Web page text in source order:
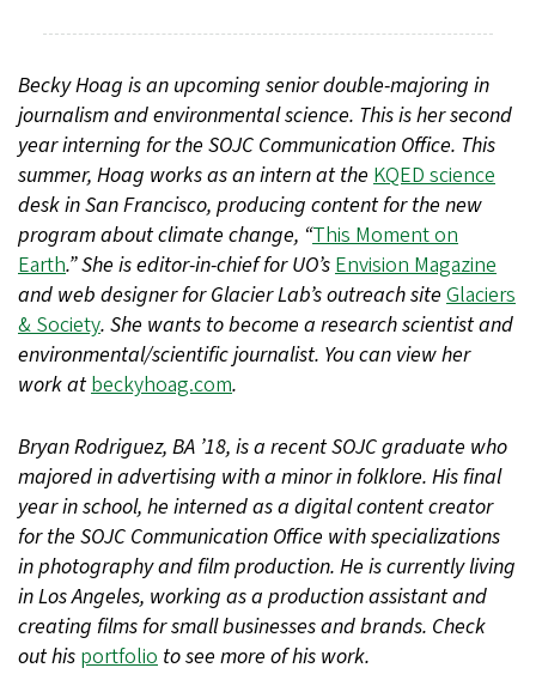
Becky Hoag is an upcoming senior double-majoring in
journalism and environmental science. This is her second
year interning for the SOJC Communication Office. This
summer, Hoag works as an intern at the KQED science
desk in San Francisco, producing content for the new
program about climate change, “This Moment on
Earth.” She is editor-in-chief for UO’sEnvision Magazine
and web designer for Glacier Lab’s outreach site Glaciers
& Society. She wants to become a research scientist and
environmental/scientific journalist. You can view her
work atbeckyhoag.com.
Bryan Rodriguez, BA ’18, is a recent SOJC graduate who
majored in advertising with a minor in folklore. His final
year in school, he interned as a digital content creator
for the SOJC Communication Office with specializations
in photography and film production. He is currently living
in Los Angeles, working as a production assistant and
creating films for small businesses and brands. Check
out his portfolio to see more of his work.